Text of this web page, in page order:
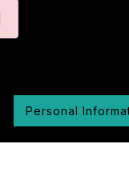
Personal